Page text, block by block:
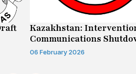
Kazakhstan:
Communications
Case
06 February 2026